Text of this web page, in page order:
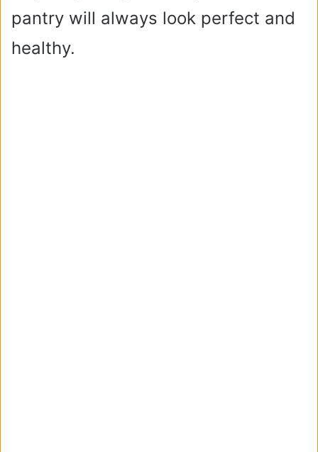
pantry will always look perfect and
healthy.